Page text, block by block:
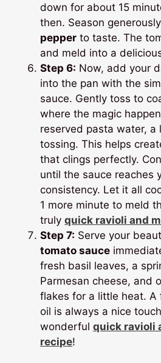
down for about 15
then. Season
pepper to taste. The
and meld into a
Step 6: Now, add your
into the pan with the
sauce. Gently toss to
where the magic
reserved pasta water,
tossing. This helps
that clings perfectly.
until the sauce reaches
consistency. Let it all
1 more minute to meld
trulyquick ravioli and
Step 7: Serve your
tomato sauce
fresh basil leaves, a
Parmesan cheese, and
flakes for a little heat. A
oil is always a nice
wonderfulquick ravioli
recipe!